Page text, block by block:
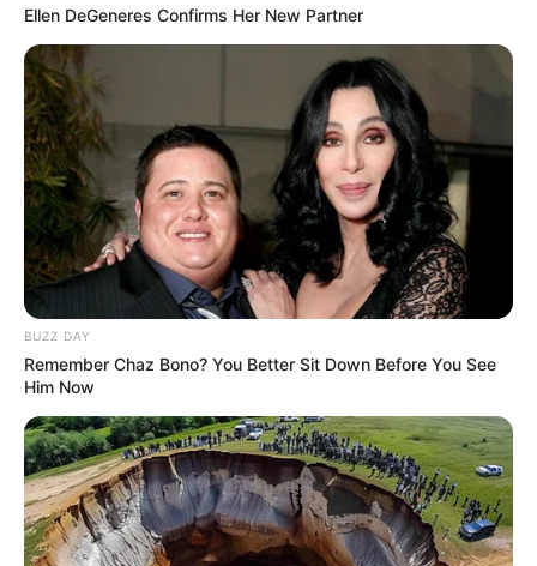
Ellen DeGeneres Confirms Her New Partner
BUZZ DAY
Remember Chaz Bono? You Better Sit Down Before You See
Him Now